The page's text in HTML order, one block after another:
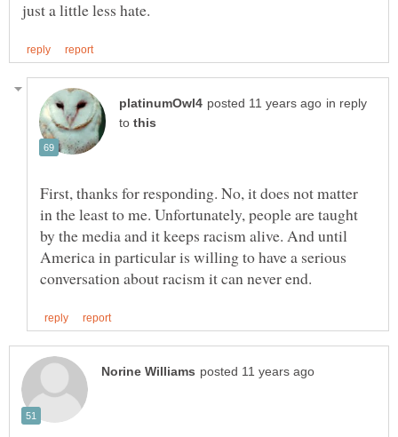
in reply
to
First, thanks for responding. No, it does not matter
in the least to me. Unfortunately, people are taught
by the media and it keeps racism alive. And until
America in particular is willing to have a serious